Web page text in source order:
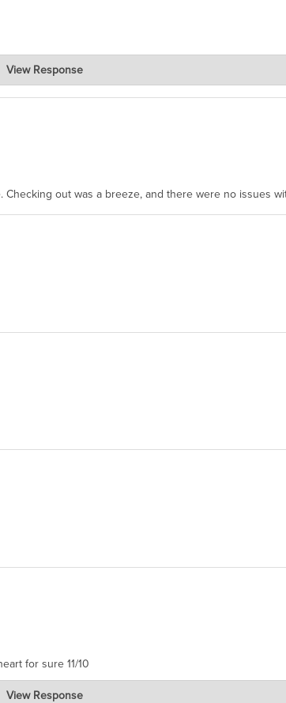
is that we do not ship at all. LOL.
View Response
out was a breeze, and there were no issues
for sure 11/10
View Response